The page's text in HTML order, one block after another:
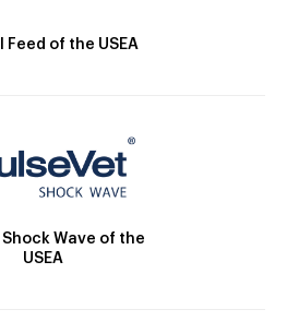
Feed of the USEA
Wave of the
USEA